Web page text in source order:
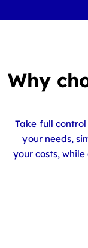
Why
Take full
your needs,
your costs,